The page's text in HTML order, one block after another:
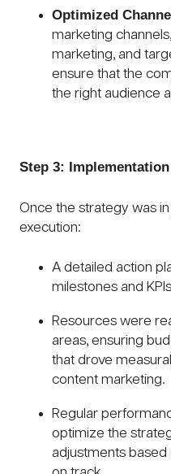
Optimized
marketing
marketing, and
ensure that the
the right audience
Step 3:
Once the strategy was
execution:
A detailed action
milestones and
Resources were
areas, ensuring
that drove
content marketing.
Regular
optimize the
adjustments